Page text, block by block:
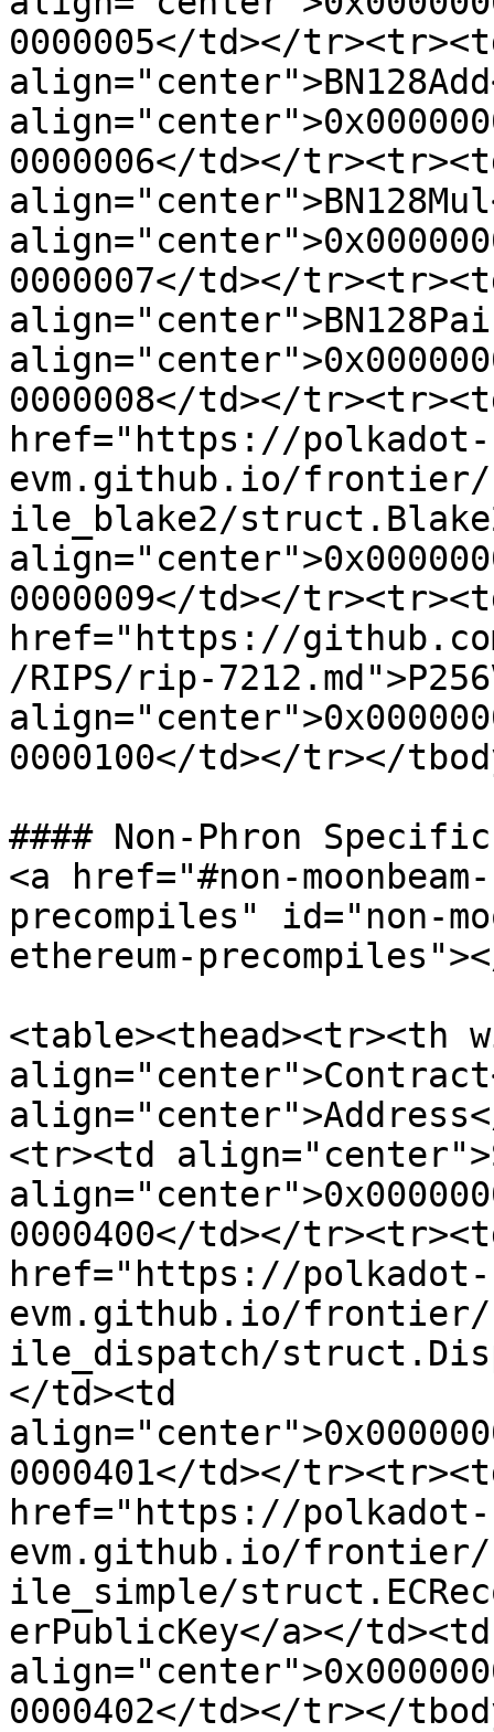
0000005</td></
0000006</td></
0000007</td></
0000008</td></
href="https://polkadot-
evm.github.io/frontier/
ile_blake2/
0000009</td></
href="https://
/RIPS/rip-
0000100</td></tr></
#### Non-Phron
<a href="#non-
precompiles" id="non-
ethereum-
<table><thead><tr><th
<tr><td
0000400</td></
href="https://polkadot-
evm.github.io/frontier/
ile_dispatch/
</td><td
0000401</td></
href="https://polkadot-
evm.github.io/frontier/
ile_simple/
erPublicKey</a></td><td
0000402</td></tr></